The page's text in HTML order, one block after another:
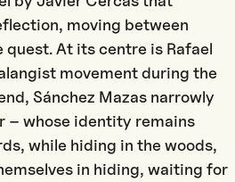
moving between
At its centre is Rafael
movement during the
Sánchez Mazas narrowly
– whose identity remains
while hiding in the woods,
in hiding, waiting for